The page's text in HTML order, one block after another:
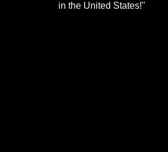
in the United States!"